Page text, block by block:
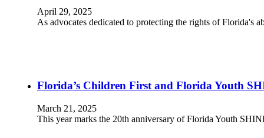
April 29, 2025
As advocates dedicated to protecting the rights of Florida's
Florida’s Children First and Florida Youth
March 21, 2025
This year marks the 20th anniversary of Florida Youth